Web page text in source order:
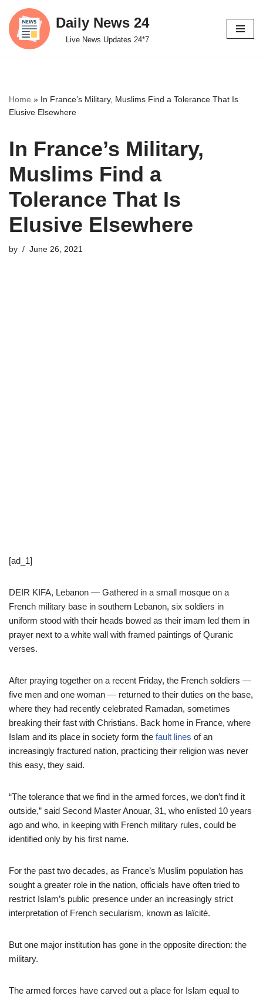
Skip
to
Daily News 24
Live News Updates 24*7
Home » In France’s Military, Muslims Find a Tolerance That Is
Elusive Elsewhere
In France’s Military,
Muslims Find a
Tolerance That Is
Elusive Elsewhere
by June 26, 2021
[ad_1]
DEIR KIFA, Lebanon — Gathered in a small mosque on a
French military base in southern Lebanon, six soldiers in
uniform stood with their heads bowed as their imam led them in
prayer next to a white wall with framed paintings of Quranic
verses.
After praying together on a recent Friday, the French soldiers —
five men and one woman — returned to their duties on the base,
where they had recently celebrated Ramadan, sometimes
breaking their fast with Christians. Back home in France, where
Islam and its place in society form the fault lines of an
increasingly fractured nation, practicing their religion was never
this easy, they said.
“The tolerance that we find in the armed forces, we don’t find it
outside,” said Second Master Anouar, 31, who enlisted 10 years
ago and who, in keeping with French military rules, could be
identified only by his first name.
For the past two decades, as France’s Muslim population has
sought a greater role in the nation, officials have often tried to
restrict Islam’s public presence under an increasingly strict
interpretation of French secularism, known as laïcité.
But one major institution has gone in the opposite direction: the
military.
The armed forces have carved out a place for Islam equal to